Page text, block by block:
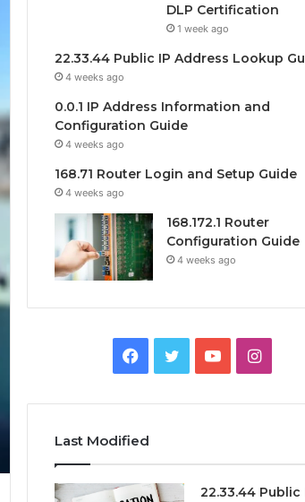
DLP Certification
1 week ago
22.33.44 Public IP Address Lookup
4 weeks ago
0.0.1 IP Address Information and
Configuration Guide
4 weeks ago
168.71 Router Login and Setup Guide
4 weeks ago
168.172.1 Router
Configuration Guide
4 weeks ago
Facebook
TwitterYouTube
Last Modified
22.33.44 Public